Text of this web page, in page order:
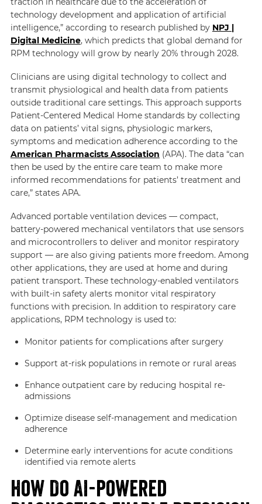
technology development and application of artificial
intelligence,” according to research published by NPJ |
Digital Medicine, which predicts that global demand for
RPM technology will grow by nearly 20% through 2028.
Clinicians are using digital technology to collect and
transmit physiological and health data from patients
outside traditional care settings. This approach supports
Patient-Centered Medical Home standards by collecting
data on patients’ vital signs, physiologic markers,
symptoms and medication adherence according to the
American Pharmacists Association (APA). The data “can
then be used by the entire care team to make more
informed recommendations for patients’ treatment and
care,” states APA.
Advanced portable ventilation devices — compact,
battery-powered mechanical ventilators that use sensors
and microcontrollers to deliver and monitor respiratory
support — are also giving patients more freedom. Among
other applications, they are used at home and during
patient transport. These technology-enabled ventilators
with built-in safety alerts monitor vital respiratory
functions with precision. In addition to respiratory care
applications, RPM technology is used to:
Monitor patients for complications after surgery
Support at-risk populations in remote or rural areas
Enhance outpatient care by reducing hospital re-
admissions
Optimize disease self-management and medication
adherence
Determine early interventions for acute conditions
identified via remote alerts
How Do AI-powered